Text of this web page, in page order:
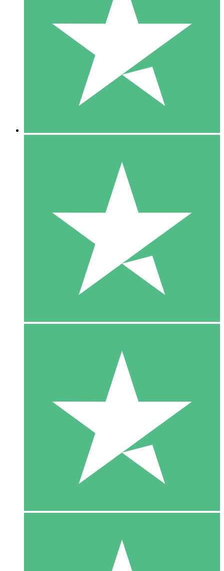
Individual Credit Packs
Pay as you go with download credits. No monthly commitment
1 Download
10
$1500
10 Downloads
20